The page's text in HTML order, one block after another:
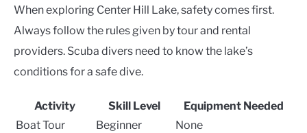
When exploring Center Hill Lake, safety comes first.
Always follow the rules given by tour and rental
providers. Scuba divers need to know the lake’s
conditions for a safe dive.
Activity Skill Level
Equipment Needed
Boat Tour
Beginner
None